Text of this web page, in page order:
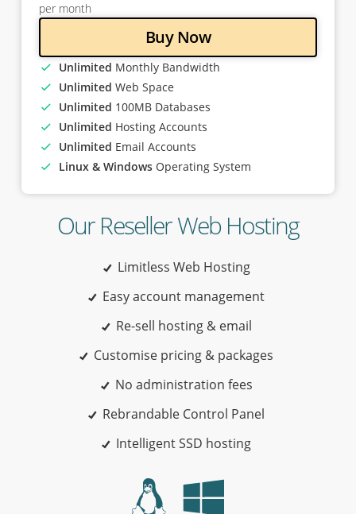
per month
Buy Now
Unlimited Monthly Bandwidth
Unlimited Web Space
Unlimited 100MB Databases
Unlimited Hosting Accounts
Unlimited Email Accounts
Linux & WindowsOperating System
Our Reseller Web Hosting
Limitless Web Hosting
Easy account management
Re-sell hosting & email
Customise pricing & packages
No administration fees
Rebrandable Control Panel
Intelligent SSD hosting